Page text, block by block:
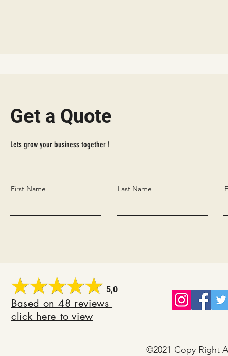
Get a Quote
Lets grow your business together !
First Name Last Name
5,0
Based on 48 reviews
click here to view
©2021 Copy Right